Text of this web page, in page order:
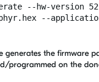
--hw-version
--
generates the firmware
programmed on the